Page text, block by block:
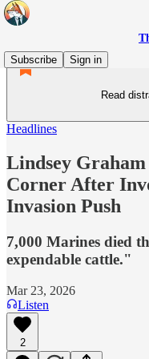
Subscribe
Sign in
Read
Headlines
Lindsey
Corner After
Invasion Push
7,000 Marines died
expendable cattle."
Mar 23, 2026
Listen
2